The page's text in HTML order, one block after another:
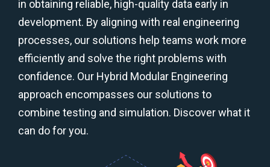
in obtaining reliable, high-quality data early in
development. By aligning with real engineering
processes, our solutions help teams work more
efficiently and solve the right problems with
confidence. Our Hybrid Modular Engineering
approach encompasses our solutions to
combine testing and simulation. Discover what it
can do for you.